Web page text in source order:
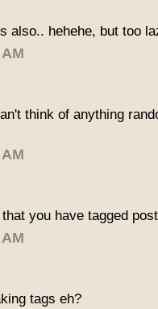
also.. hehehe, but too
think of anything
you have tagged
tags eh?